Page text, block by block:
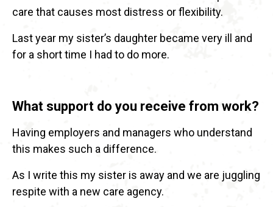
care that causes most distress or flexibility.
Last year my sister’s daughter became very ill and
for a short time I had to do more.
What support do you receive from work?
Having employers and managers who understand
this makes such a difference.
As I write this my sister is away and we are juggling
respite with a new care agency.